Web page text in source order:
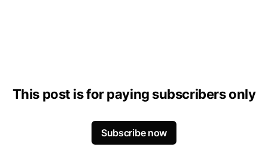
This post is for paying subscribers only
Subscribe now